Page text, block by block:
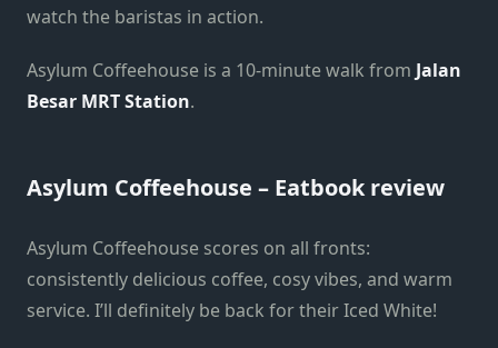
watch the baristas in action.
Asylum Coffeehouse is a 10-minute walk from Jalan
Besar MRT Station.
Asylum Coffeehouse – Eatbook review
Asylum Coffeehouse scores on all fronts:
consistently delicious coffee, cosy vibes, and warm
service. I’ll definitely be back for their Iced White!